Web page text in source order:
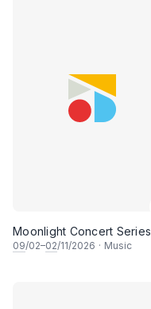
Moonlight Concert Series
09/02–02/11/2026 · Music